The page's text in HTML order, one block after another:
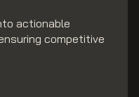
actionable
competitive